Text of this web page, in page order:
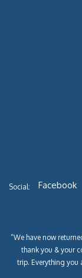
Social: Facebook
“We have now
thank you & your
trip. Everything you